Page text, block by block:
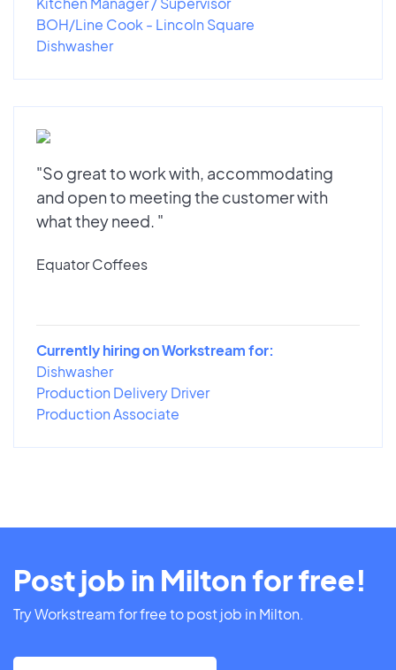
BOH/Line Cook - Lincoln Square
Dishwasher
"So great to work with, accommodating
and open to meeting the customer with
what they need. "
Equator Coffees
Currently hiring on Workstream for:
Dishwasher
Production Delivery Driver
Production Associate
Post job in Milton for free!
Try Workstream for free to post job in Milton.